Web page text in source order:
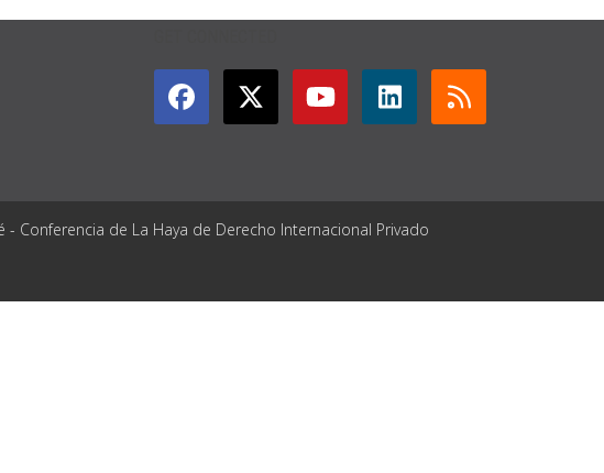
Conferencia de La Haya de Derecho Internacional Privado